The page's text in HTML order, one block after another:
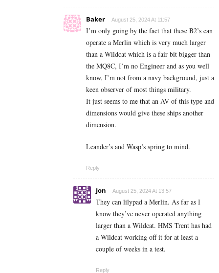
Baker August 25, 2024 At 11:57
I’m only going by the fact that these B2’s can
operate a Merlin which is very much larger
than a Wildcat which is a fair bit bigger than
the MQ8C, I’m no Engineer and as you well
know, I’m not from a navy background, just a
keen observer of most things military.
It just seems to me that an AV of this type and
dimensions would give these ships another
dimension.
Leander’s and Wasp’s spring to mind.
Reply
Jon August 25, 2024 At 13:57
They can lilypad a Merlin. As far as I
know they’ve never operated anything
larger than a Wildcat. HMS Trent has had
a Wildcat working off it for at least a
couple of weeks in a test.
Reply